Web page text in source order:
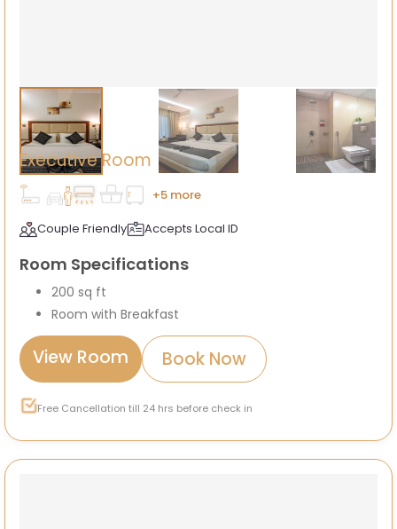
Executive Room
+5 more
Couple Friendly
Accepts Local ID
Room Specifications
200 sq ft
Room with Breakfast
View Room Book Now
Free Cancellation till 24 hrs before check in